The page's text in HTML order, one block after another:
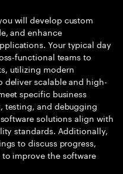
will develop custom
and enhance
Your typical day
functional teams to
utilizing modern
deliver scalable and high-
specific business
testing, and debugging
solutions align with
standards. Additionally,
to discuss progress,
improve the software